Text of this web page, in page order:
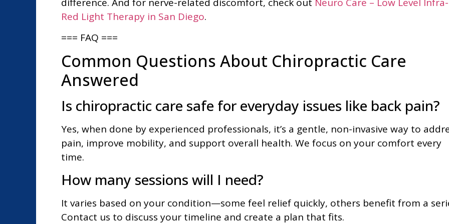
Red Light Therapy in San Diego.
=== FAQ ===
Common Questions About Chiropractic Care
Answered
Is chiropractic care safe for everyday issues like back pain?
Yes, when done by experienced professionals, it’s a gentle, non-invasive way to
pain, improve mobility, and support overall health. We focus on your comfort every
time.
How many sessions will I need?
It varies based on your condition—some feel relief quickly, others benefit from a
Contact us to discuss your timeline and create a plan that fits.